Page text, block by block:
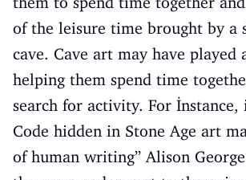
of the leisure time brought by a
cave. Cave art may have played
helping them spend time
search for activity. For İnstance,
Code hidden in Stone Age art
of human writing’’ Alison